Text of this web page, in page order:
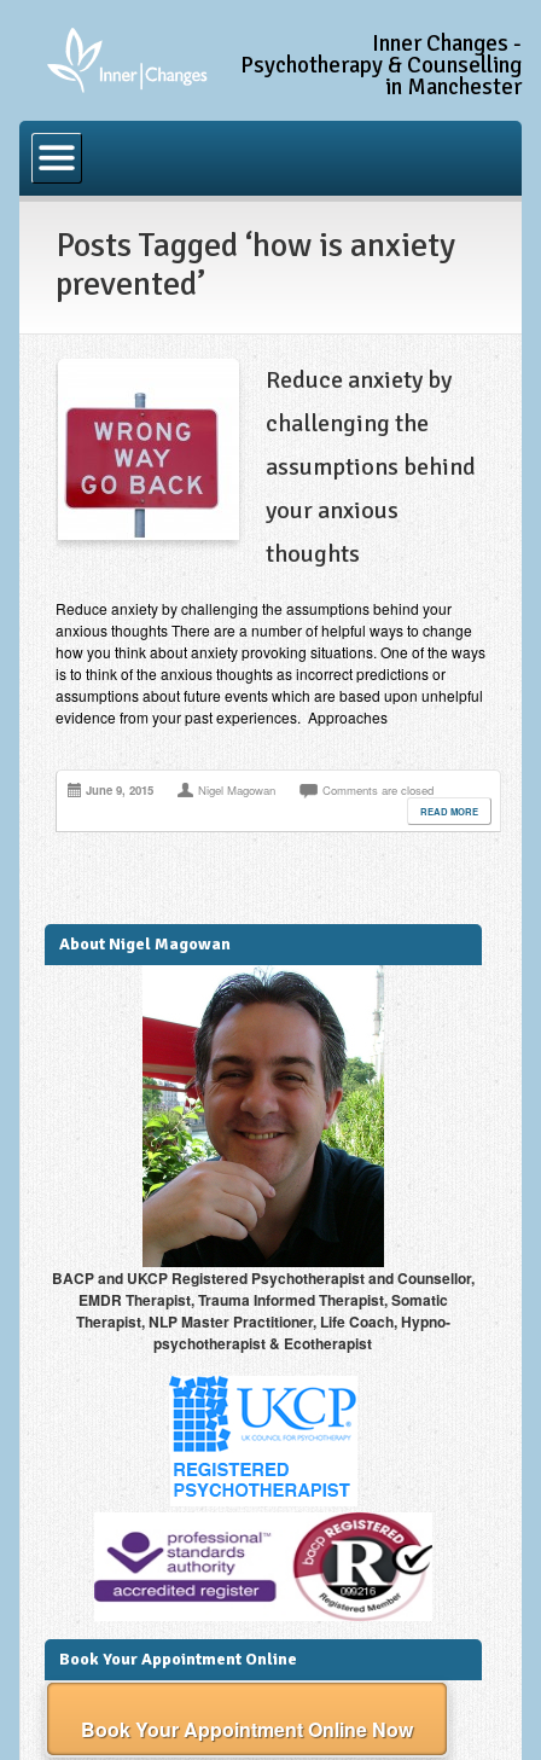
Inner Changes -
Psychotherapy & Counselling
in Manchester
Anxiety Disorder Treatment
Generalised Anxiety Disorder (GAD)
Obsessive Compulsive Disorder (OCD)
Trauma and PTSD Treatment in Manchester
Complex PTSD, Complex Trauma, and C-PTSD
Depression Treatment
Improving Self Esteem & Confidence Building
Bereavement and Grief | Complex Grief
Fear of Public Speaking & Stage Fright
Exam Anxiety | Exam Stress | Memory and Study Methods
Stress Management
Phobia Treatment
Pain Management
Eating Disorders | Anorexia | Bulimia | Binge Eating
Money Worries & Job Security
List of Common Conditions
Anxiety Disorders
Anxiety Disorder Treatment
Trauma and PTSD Treatment in Manchester
Generalised Anxiety Disorder (GAD)
Social Anxiety | Social Phobia | Shyness
Obsessive Compulsive Disorder (OCD)
Fear of Public Speaking | Stage Fright | Performance
Interview Anxiety | Interview Skills
About
Getting Started
Would I Benefit From Seeing a Psychotherapist?
Frequently Asked Questions
About Nigel Magowan
Private Medical insurance and Workplace Wellbeing Plans
Posts Tagged ‘how is anxiety
prevented’
Reduce anxiety by
challenging the
assumptions behind
your anxious
thoughts
Reduce anxiety by challenging the assumptions behind your
anxious thoughts There are a number of helpful ways to change
how you think about anxiety provoking situations. One of the ways
is to think of the anxious thoughts as incorrect predictions or
assumptions about future events which are based upon unhelpful
evidence from your past experiences. Approaches
June 9, 2015 Nigel Magowan Comments are closed
READ MORE
About Nigel Magowan
BACP and UKCP Registered Psychotherapist and Counsellor,
EMDR Therapist, Trauma Informed Therapist, Somatic
Therapist, NLP Master Practitioner, Life Coach, Hypno-
psychotherapist & Ecotherapist
Book Your Appointment Online
Book Your Appointment Online Now